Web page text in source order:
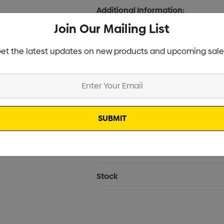
Additional Information:
Current
Stock:
Info
Stock
Join Our Mailing List
the latest updates on new products and upcoming